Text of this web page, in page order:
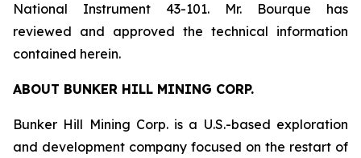
National Instrument 43-101. Mr. Bourque has
reviewed and approved the technical information
contained herein.
ABOUT BUNKER HILL MINING CORP.
Bunker Hill Mining Corp. is a U.S.-based exploration
and development company focused on the restart of